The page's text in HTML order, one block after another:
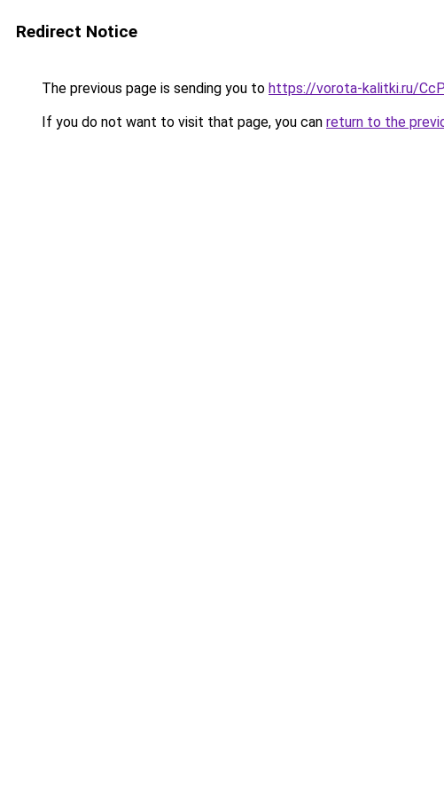
Redirect Notice
The previous page is sending you to https://vorota-kalitki.ru/
If you do not want to visit that page, you can return to the